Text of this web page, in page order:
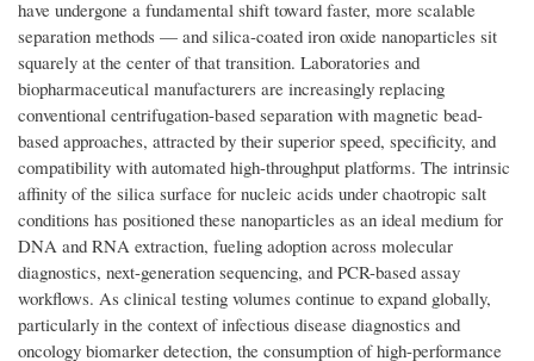
have undergone a fundamental shift toward faster, more scalable
separation methods — and silica-coated iron oxide nanoparticles sit
squarely at the center of that transition. Laboratories and
biopharmaceutical manufacturers are increasingly replacing
conventional centrifugation-based separation with magnetic bead-
based approaches, attracted by their superior speed, specificity, and
compatibility with automated high-throughput platforms. The intrinsic
affinity of the silica surface for nucleic acids under chaotropic salt
conditions has positioned these nanoparticles as an ideal medium for
DNA and RNA extraction, fueling adoption across molecular
diagnostics, next-generation sequencing, and PCR-based assay
workflows. As clinical testing volumes continue to expand globally,
particularly in the context of infectious disease diagnostics and
oncology biomarker detection, the consumption of high-performance